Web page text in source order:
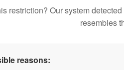
restriction? Our system
resembles
reasons: